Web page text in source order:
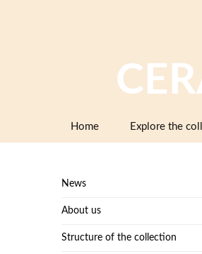
Home Explore the
News
About us
Structure of the collection